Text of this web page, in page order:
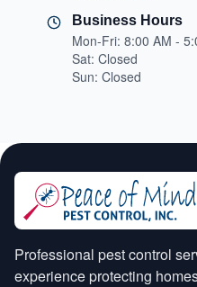
Business Hours
Mon-Fri: 8:00 AM -
Sat: Closed
Sun: Closed
Professional pest control
experience protecting